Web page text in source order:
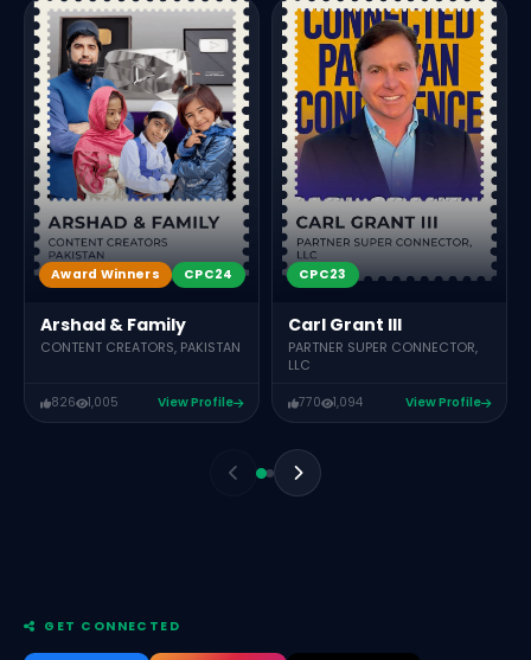
Award Winners CPC24
Arshad & Family
CONTENT CREATORS, PAKISTAN
826 1,005 View Profile
CPC23
Carl Grant III
PARTNER SUPER CONNECTOR,
LLC
770 1,094 View Profile
GET CONNECTED